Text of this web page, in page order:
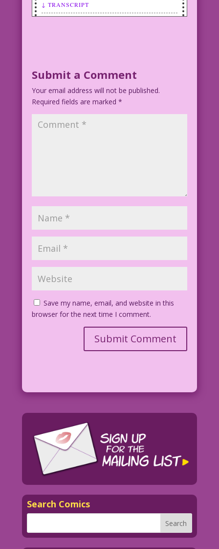
↓ TRANSCRIPT
Pencils by Alice Kirkpatrick Re-ink &
Color: Diego Jourdan Pereira
DJP.lk147
Submit a Comment
Your email address will not be published.
Required fields are marked *
Save my name, email, and website in this
browser for the next time I comment.
Search Comics